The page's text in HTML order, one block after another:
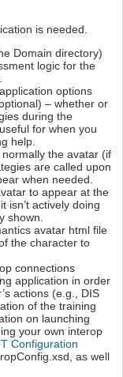
is needed.
Domain directory)
logic for the
options
– whether or
during the
for when you
help.
the avatar (if
are called upon
when needed.
to appear at the
isn’t actively doing
shown.
avatar html file
the character to
connections
application in order
actions (e.g., DIS
of the training
on launching
your own interop
Configuration
as well